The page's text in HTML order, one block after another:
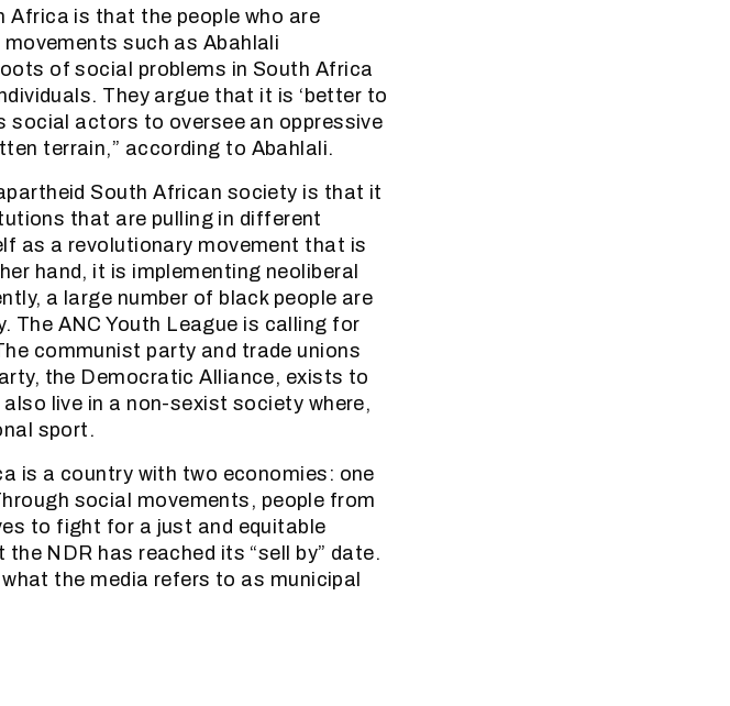
is that the people who are
such as Abahlali
of social problems in South Africa
They argue that it is ‘better to
actors to oversee an oppressive
terrain,” according to Abahlali.
South African society is that it
that are pulling in different
as a revolutionary movement that is
hand, it is implementing neoliberal
a large number of black people are
The ANC Youth League is calling for
communist party and trade unions
the Democratic Alliance, exists to
live in a non-sexist society where,
sport.
is a country with two economies: one
social movements, people from
to fight for a just and equitable
NDR has reached its “sell by” date.
the media refers to as municipal